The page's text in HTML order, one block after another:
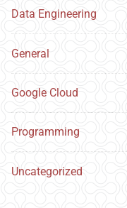
Data Engineering
General
Google Cloud
Programming
Uncategorized